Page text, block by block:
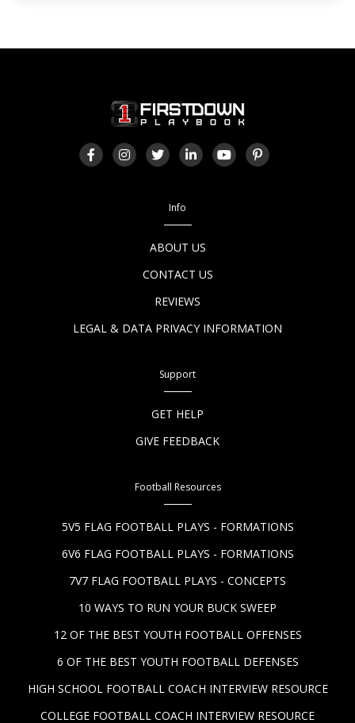
Info
ABOUT US
CONTACT US
REVIEWS
LEGAL & DATA PRIVACY INFORMATION
Support
GET HELP
GIVE FEEDBACK
Football Resources
5V5 FLAG FOOTBALL PLAYS - FORMATIONS
6V6 FLAG FOOTBALL PLAYS - FORMATIONS
7V7 FLAG FOOTBALL PLAYS - CONCEPTS
10 WAYS TO RUN YOUR BUCK SWEEP
12 OF THE BEST YOUTH FOOTBALL OFFENSES
6 OF THE BEST YOUTH FOOTBALL DEFENSES
HIGH SCHOOL FOOTBALL COACH INTERVIEW RESOURCE
COLLEGE FOOTBALL COACH INTERVIEW RESOURCE